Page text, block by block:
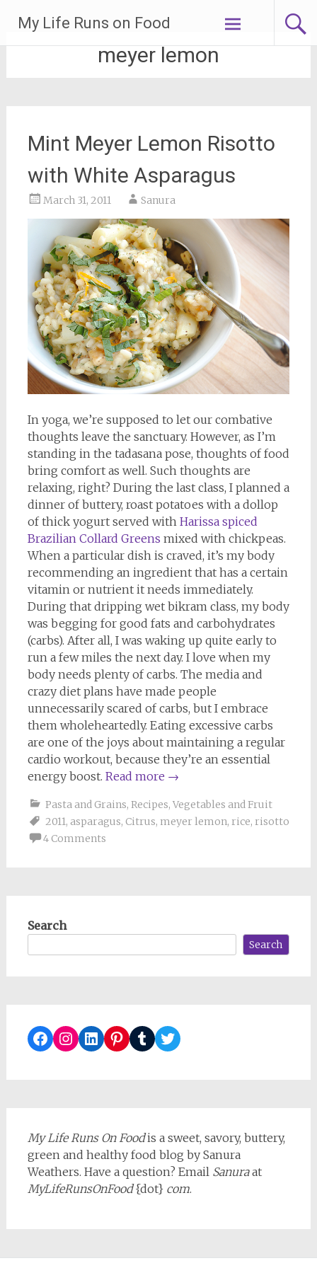
content
My Life Runs on Food
meyer lemon
Mint Meyer Lemon Risotto
with White Asparagus
March 31, 2011 Sanura
In yoga, we’re supposed to let our combative
thoughts leave the sanctuary. However, as I’m
standing in the tadasana pose, thoughts of food
bring comfort as well. Such thoughts are
relaxing, right? During the last class, I planned a
dinner of buttery, roast potatoes with a dollop
of thick yogurt served with Harissa spiced
Brazilian Collard Greens mixed with chickpeas.
When a particular dish is craved, it’s my body
recommending an ingredient that has a certain
vitamin or nutrient it needs immediately.
During that dripping wet bikram class, my body
was begging for good fats and carbohydrates
(carbs). After all, I was waking up quite early to
run a few miles the next day. I love when my
body needs plenty of carbs. The media and
crazy diet plans have made people
unnecessarily scared of carbs, but I embrace
them wholeheartedly. Eating excessive carbs
are one of the joys about maintaining a regular
cardio workout, because they’re an essential
energy boost. Read more →
Pasta and Grains, Recipes, Vegetables and Fruit
2011, asparagus, Citrus, meyer lemon, rice, risotto
4 Comments
Search
Search
Facebook
Instagram
LinkedIn
Pinterest
TumblrTwitter
My Life Runs On Foodis a sweet, savory, buttery,
green and healthy food blog by Sanura
Weathers. Have a question? Email Sanuraat
MyLifeRunsOnFood{dot} com.